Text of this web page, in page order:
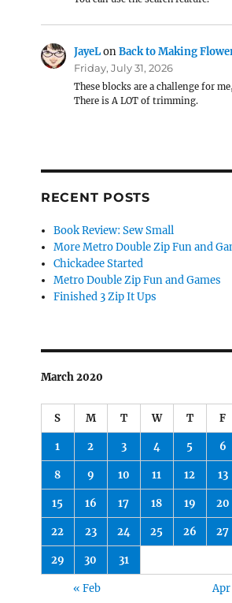
JayeLonBack to Making
Friday, July 31, 2026
These blocks are a challenge for
There is A LOT of trimming.
RECENT POSTS
Book Review: Sew Small
More Metro Double Zip Fun and
Chickadee Started
Metro Double Zip Fun and Games
Finished 3 Zip It Ups
March 2020
S M T W T F
1 2 3 4 5 6
8 9 10 11 12 13
15 16 17 18 19 20
22 23 24 25 26 27
29 30 31
« Feb Apr